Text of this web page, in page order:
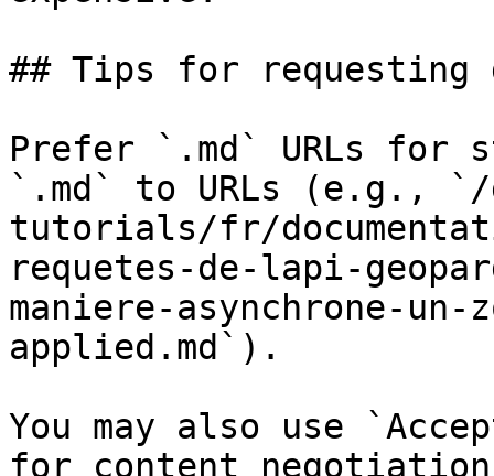
## Tips for requesting
Prefer `.md` URLs for
`.md` to URLs (e.g., `/
tutorials/fr/
requetes-de-lapi-
maniere-asynchrone-un-
applied.md`).
You may also use